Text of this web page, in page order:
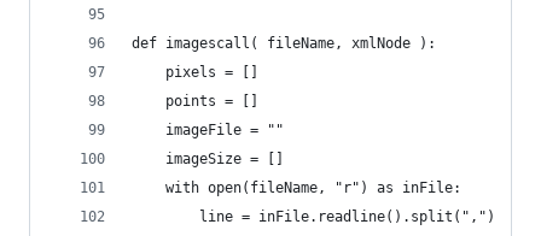
def imagescall( fileName, xmlNode ):
    pixels = []
    points = []
    imageFile = ""
    imageSize = []
    with open(fileName, "r") as inFile:
        line = inFile.readline().split(",")